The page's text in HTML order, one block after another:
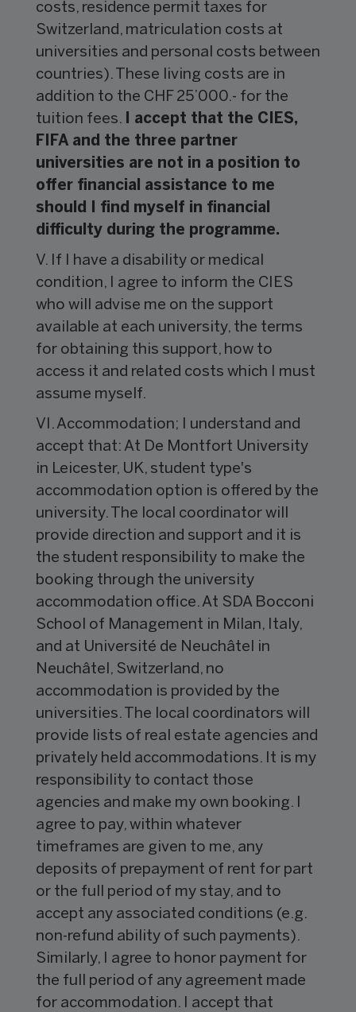
costs, residence permit taxes for
Switzerland, matriculation costs at
universities and personal costs between
countries). These living costs are in
addition to the CHF 25’000.- for the
tuition fees.
I accept that the CIES,
FIFA and the three partner
universities are not in a position to
offer financial assistance to me
should I find myself in financial
difficulty during the programme.
V. If I have a disability or medical
condition, I agree to inform the CIES
who will advise me on the support
available at each university, the terms
for obtaining this support, how to
access it and related costs which I must
assume myself.
VI. Accommodation; I understand and
accept that: At De Montfort University
in Leicester, UK, student type's
accommodation option is offered by the
university. The local coordinator will
provide direction and support and it is
the student responsibility to make the
booking through the university
accommodation office. At SDA Bocconi
School of Management in Milan, Italy,
and at Université de Neuchâtel in
Neuchâtel, Switzerland, no
accommodation is provided by the
universities. The local coordinators will
provide lists of real estate agencies and
privately held accommodations. It is my
responsibility to contact those
agencies and make my own booking. I
agree to pay, within whatever
timeframes are given to me, any
deposits of prepayment of rent for part
or the full period of my stay, and to
accept any associated conditions (e.g.
non-refund ability of such payments).
Similarly, I agree to honor payment for
the full period of any agreement made
for accommodation. I accept that